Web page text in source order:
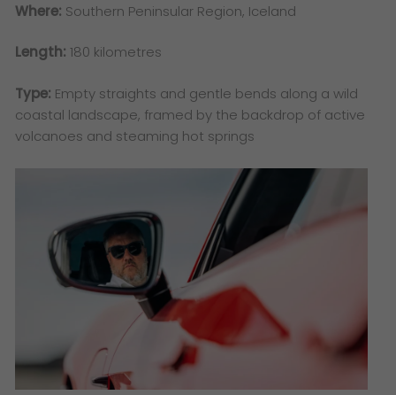
Where: Southern Peninsular Region, Iceland
Length:180 kilometres
Type: Empty straights and gentle bends along a wild
coastal landscape, framed by the backdrop of active
volcanoes and steaming hot springs